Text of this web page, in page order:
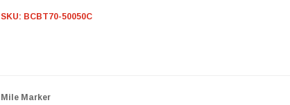
SKU: BCBT70-50050C
Mile Marker